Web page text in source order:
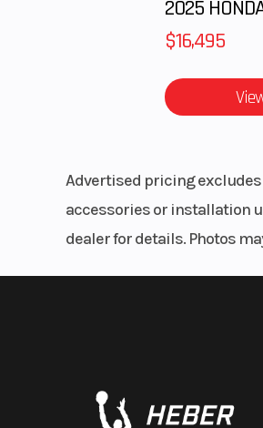
Weight (Dry)
Weight (Wet)
$16,495
Advertised pricing excludes
accessories or installation
dealer for details. Photos